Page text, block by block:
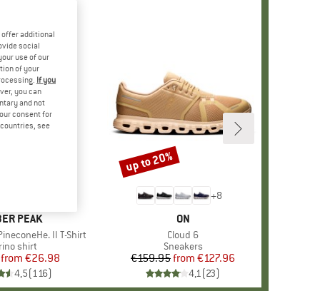
PEAK
II T-Shirt
group
shirt
Price
Reduced Price
from €26.98
4,5(116)
+8
BRAND
ON
Item(s)
Cloud 6
Product group
Sneakers
Price
€159.95 Reduced Price
from €127.96
4,1(23)
Discount
up to 20%
offer additional
social
use of our
of your
If you
you can
and not
consent for
see